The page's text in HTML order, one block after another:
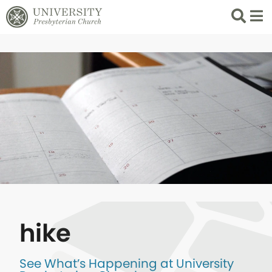
Search
List
hike
See What’s Happening at University